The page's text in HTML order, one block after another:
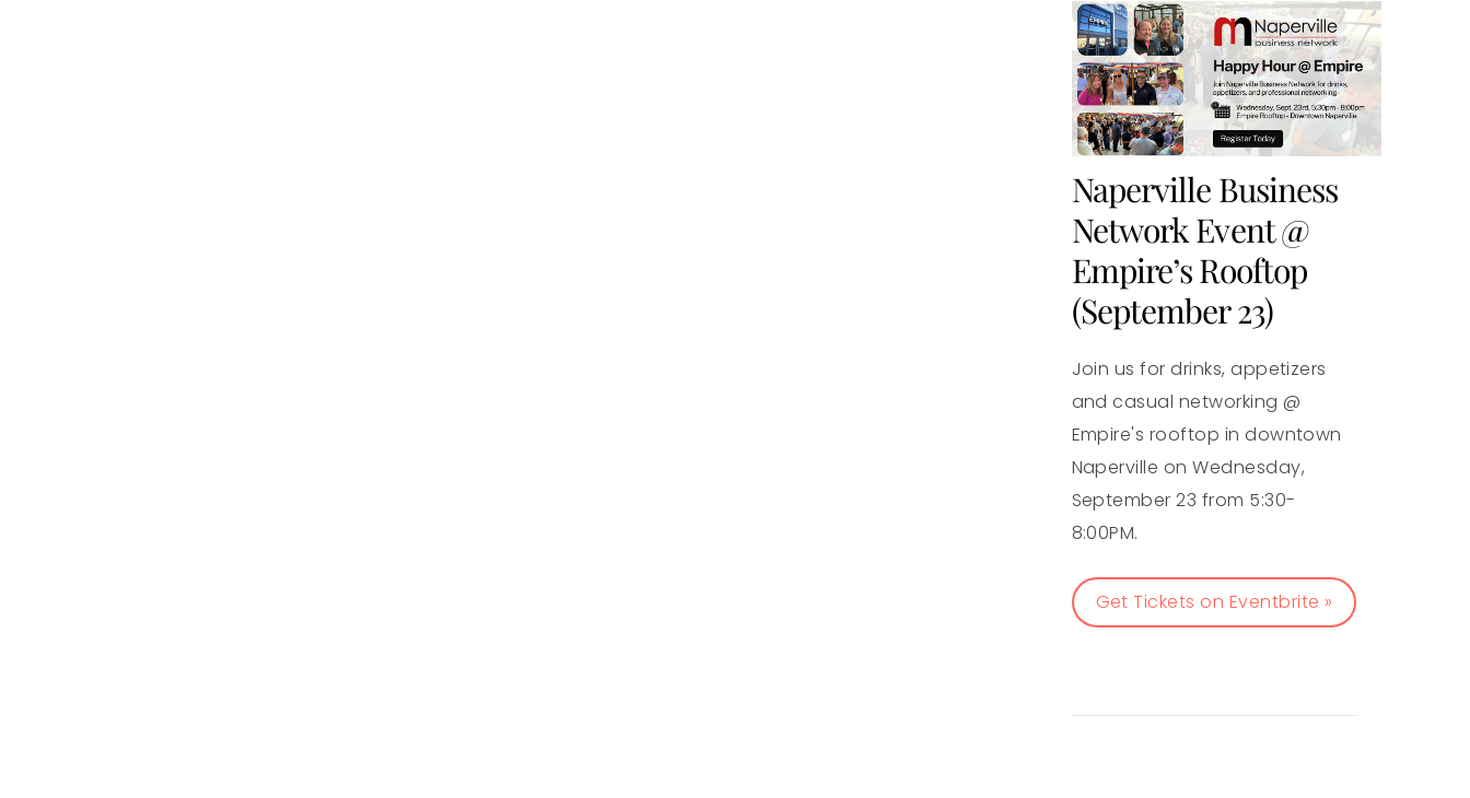
Naperville Business
Network Event @
Empire’s Rooftop
(September 23)
Join us for drinks, appetizers
and casual networking @
Empire's rooftop in downtown
Naperville on Wednesday,
September 23 from 5:30-
8:00PM.
Get Tickets on Eventbrite »